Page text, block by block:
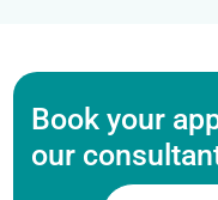
Book your
our